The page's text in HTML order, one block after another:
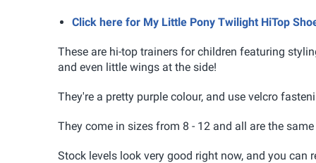
Click here for My Little Pony Twilight HiTop
These are hi-top trainers for children featuring
and even little wings at the side!
They're a pretty purple colour, and use velcro
They come in sizes from 8 - 12 and all are the
Stock levels look very good right now, and you can